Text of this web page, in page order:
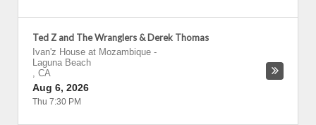
Ted Z and The Wranglers & Derek Thomas
Ivan'z House at Mozambique -
Laguna Beach
, CA
Aug 6, 2026
Thu 7:30 PM